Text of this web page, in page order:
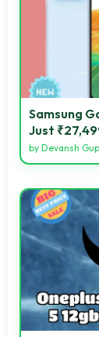
Samsung
Just
by Devansh